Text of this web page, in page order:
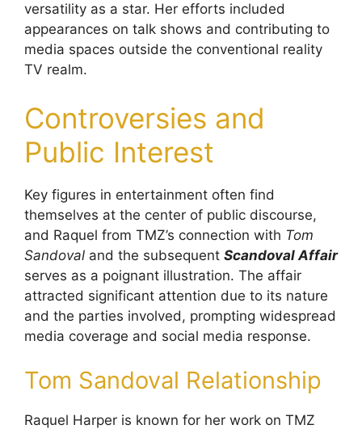
versatility as a star. Her efforts included
appearances on talk shows and contributing to
media spaces outside the conventional reality
TV realm.
Controversies and
Public Interest
Key figures in entertainment often find
themselves at the center of public discourse,
and Raquel from TMZ’s connection with Tom
Sandoval and the subsequent Scandoval Affair
serves as a poignant illustration. The affair
attracted significant attention due to its nature
and the parties involved, prompting widespread
media coverage and social media response.
Tom Sandoval Relationship
Raquel Harper is known for her work on TMZ